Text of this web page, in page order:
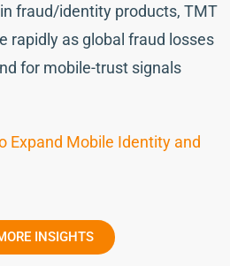
fraud/identity products, TMT
rapidly as global fraud losses
for mobile-trust signals
Expand Mobile Identity and
INSIGHTS